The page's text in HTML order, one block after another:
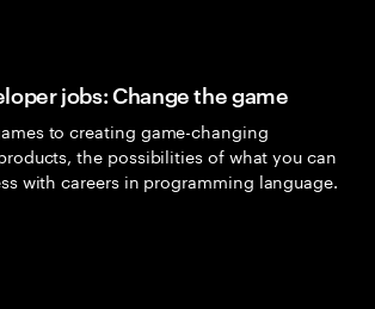
jobs: Change the game
to creating game-changing
the possibilities of what you can
with careers in programming language.